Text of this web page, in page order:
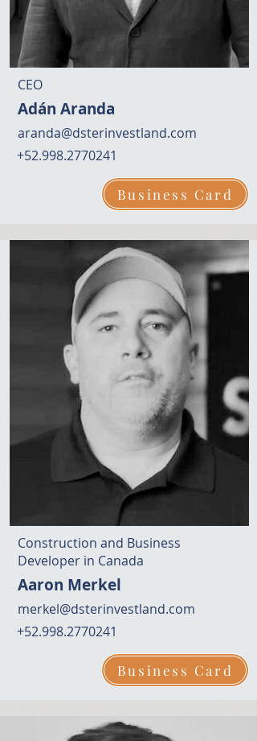
CEO
Adán Aranda
aranda@dsterinvestland.com
+52.998.2770241
Business Card
Construction and Business
Developer in Canada
Aaron Merkel
merkel@dsterinvestland.com
+52.998.2770241
Business Card